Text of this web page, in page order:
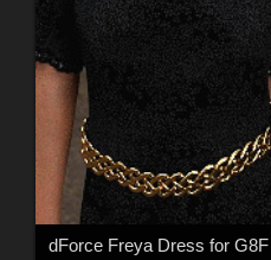
dForce Freya Dress for G8F